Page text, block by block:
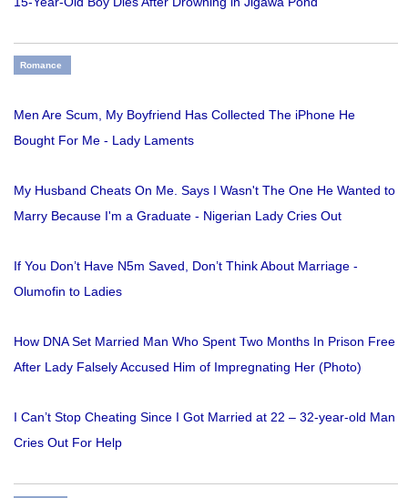
Romance
Men Are Scum, My Boyfriend Has Collected The iPhone He
Bought For Me - Lady Laments
My Husband Cheats On Me. Says I Wasn't The One He Wanted to
Marry Because I'm a Graduate - Nigerian Lady Cries Out
If You Don’t Have N5m Saved, Don’t Think About Marriage -
Olumofin to Ladies
How DNA Set Married Man Who Spent Two Months In Prison Free
After Lady Falsely Accused Him of Impregnating Her (Photo)
I Can’t Stop Cheating Since I Got Married at 22 – 32-year-old Man
Cries Out For Help